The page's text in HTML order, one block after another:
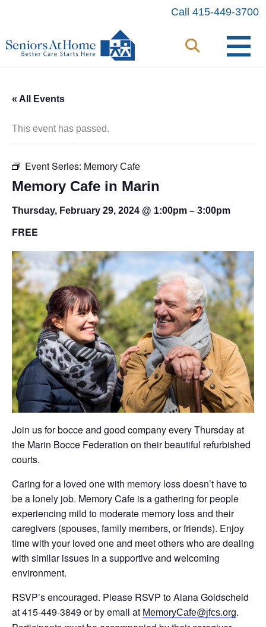
content
Call 415-449-3700
« All Events
This event has passed.
Event Series: Memory Cafe
Memory Cafe in Marin
Thursday, February 29, 2024 @ 1:00pm – 3:00pm
FREE
Join us for bocce and good company every Thursday at
the Marin Bocce Federation on their beautiful refurbished
courts.
Caring for a loved one with memory loss doesn’t have to
be a lonely job. Memory Cafe is a gathering for people
experiencing mild to moderate memory loss and their
caregivers (spouses, family members, or friends). Enjoy
time with your loved one and meet others who are dealing
with similar issues in a supportive and welcoming
environment.
RSVP’s encouraged. Please RSVP to Alana Goldscheid
at 415-449-3849 or by email at MemoryCafe@jfcs.org.